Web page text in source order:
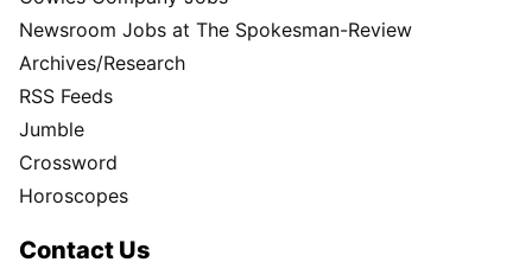
Newsroom Jobs at The Spokesman-Review
Archives/Research
RSS Feeds
Jumble
Crossword
Horoscopes
Contact Us